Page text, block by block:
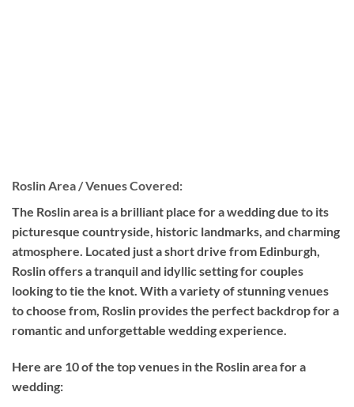
Roslin Area / Venues Covered:
The Roslin area is a brilliant place for a wedding due to its
picturesque countryside, historic landmarks, and charming
atmosphere. Located just a short drive from Edinburgh,
Roslin offers a tranquil and idyllic setting for couples
looking to tie the knot. With a variety of stunning venues
to choose from, Roslin provides the perfect backdrop for a
romantic and unforgettable wedding experience.
Here are 10 of the top venues in the Roslin area for a
wedding: